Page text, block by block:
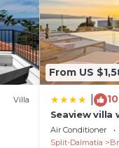
Villa
From US
Seaview villa
Dalmatia II
Air Conditioner
Split-Dalmatia